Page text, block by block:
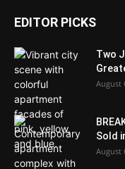
EDITOR PICKS
Two
August
Sold
August